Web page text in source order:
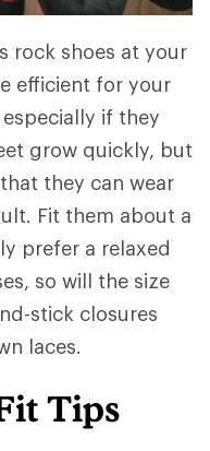
rock shoes at your
efficient for your
if they
grow quickly, but
they can wear
Fit them about a
prefer a relaxed
so will the size
stick closures
laces.
Tips